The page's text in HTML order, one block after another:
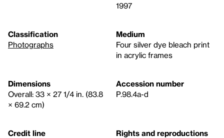
1997
Classification
Photographs
Medium
Four silver dye bleach print
in acrylic frames
Dimensions
Overall: 33 × 27 1/4 in. (83.8
× 69.2 cm)
Accession number
P.98.4a-d
Credit line
Rights and reproductions